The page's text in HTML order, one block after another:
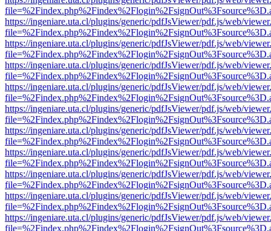
https://ingeniare.uta.cl/plugins/generic/pdfJsViewer/pdf.js/web/
https://ingeniare.uta.cl/plugins/generic/pdfJsViewer/pdf.js/web/
https://ingeniare.uta.cl/plugins/generic/pdfJsViewer/pdf.js/web/
https://ingeniare.uta.cl/plugins/generic/pdfJsViewer/pdf.js/web/
https://ingeniare.uta.cl/plugins/generic/pdfJsViewer/pdf.js/web/
https://ingeniare.uta.cl/plugins/generic/pdfJsViewer/pdf.js/web/
https://ingeniare.uta.cl/plugins/generic/pdfJsViewer/pdf.js/web/
https://ingeniare.uta.cl/plugins/generic/pdfJsViewer/pdf.js/web/
https://ingeniare.uta.cl/plugins/generic/pdfJsViewer/pdf.js/web/
https://ingeniare.uta.cl/plugins/generic/pdfJsViewer/pdf.js/web/